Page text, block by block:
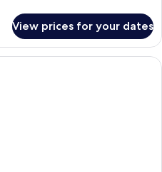
View prices for your dates
A balcony with a table, a bottle of